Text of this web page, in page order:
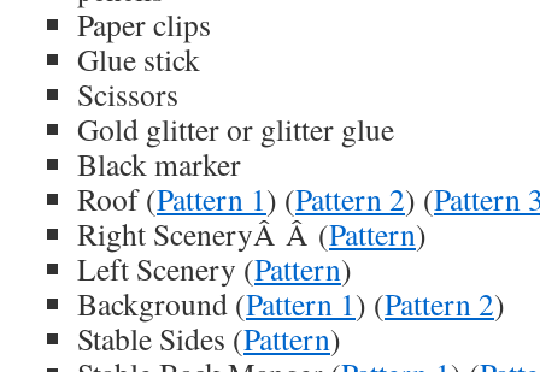
Paper clips
Glue stick
Scissors
Gold glitter or glitter glue
Black marker
Roof (Pattern 1) (Pattern 2) (Pattern
Right SceneryÂ Â (Pattern)
Left Scenery (Pattern)
Background (Pattern 1) (Pattern 2)
Stable Sides (Pattern)